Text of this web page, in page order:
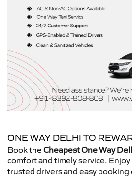
ONE WAY DELHI TO
Book the Cheapest One Way
comfort and timely service.
trusted drivers and easy booking